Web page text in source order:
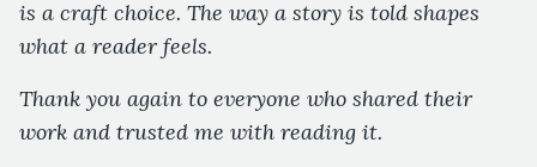
is a craft choice. The way a story is told shapes
what a reader feels.
Thank you again to everyone who shared their
work and trusted me with reading it.